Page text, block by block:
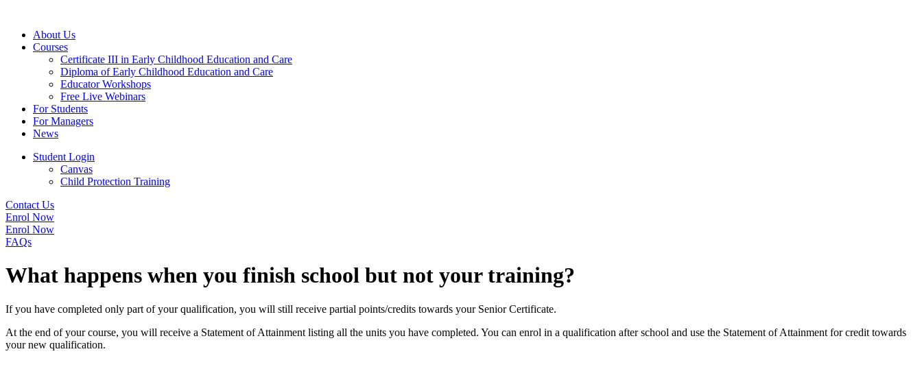
About Us
Courses
Certificate III in Early Childhood Education and Care
Diploma of Early Childhood Education and Care
Educator Workshops
Free Live Webinars
For Students
For Managers
News
Student Login
Canvas
Child Protection Training
Contact Us
Enrol Now
Enrol Now
FAQs
What happens when you finish school but not your training?
If you have completed only part of your qualification, you will still receive partial points/credits towards your Senior Certificate.
At the end of your course, you will receive a Statement of Attainment listing all the units you have completed. You can enrol in a qualification after school and use the Statement of Attainment for credit towards
your new qualification.